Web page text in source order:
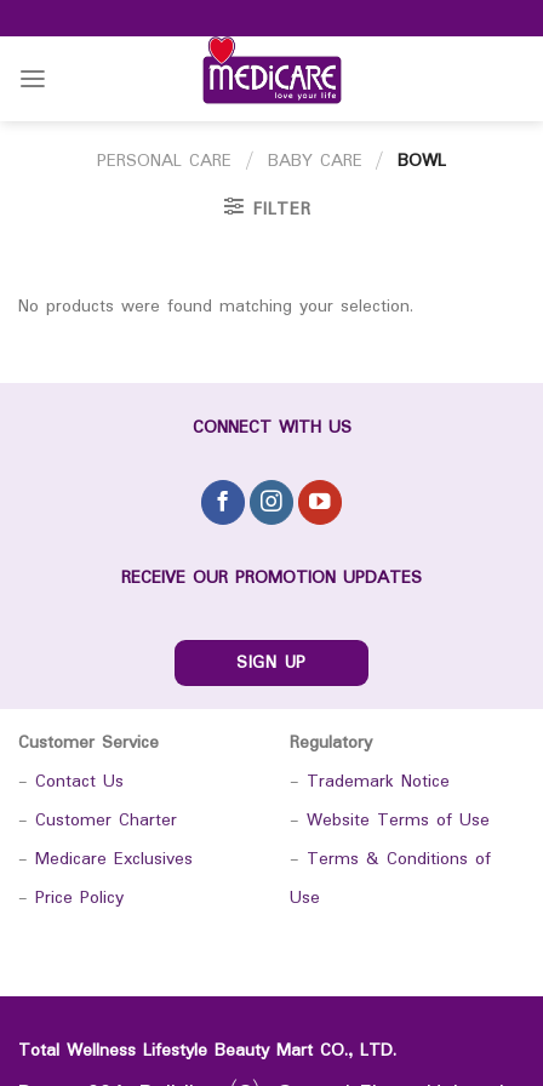
to
content
PERSONAL CARE / BABY CARE / BOWL
FILTER
No products were found matching your selection.
CONNECT WITH US
RECEIVE OUR PROMOTION UPDATES
SIGN UP
Customer Service
- Contact Us
- Customer Charter
- Medicare Exclusives
- Price Policy
Regulatory
- Trademark Notice
- Website Terms of Use
- Terms & Conditions of
Use
Total Wellness Lifestyle Beauty Mart CO., LTD.